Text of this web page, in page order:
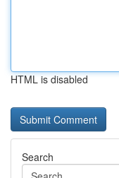
HTML is disabled
Search